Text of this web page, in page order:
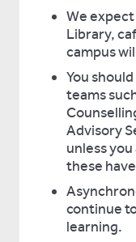
We
Library,
campus
You
teams
Advisory
unless
these
continue
learning.